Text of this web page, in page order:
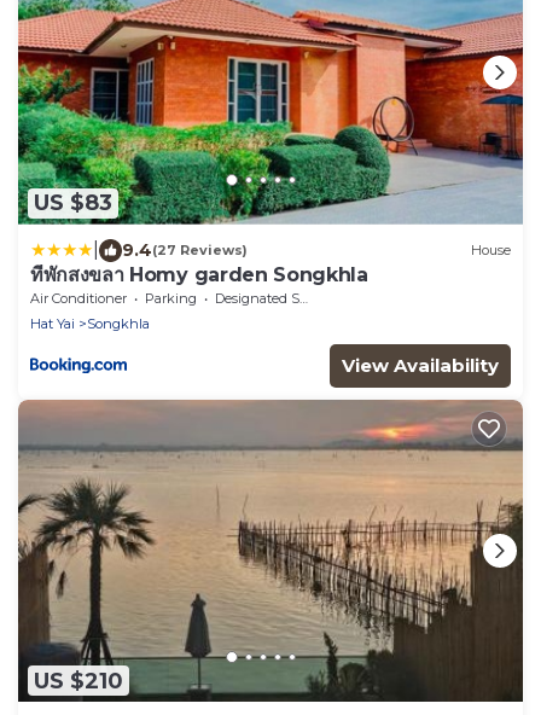
US $83
9.4(27 Reviews) House
ที่พักสงขลา Homy garden Songkhla
Air Conditioner Parking
Designated Smoking Area
Hat Yai
Songkhla
View Availability
US $210